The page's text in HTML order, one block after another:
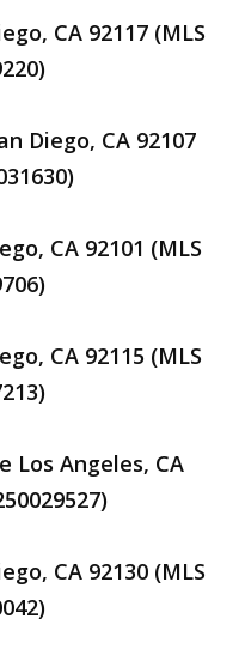
CA 92117 (MLS
Diego, CA 92107
CA 92101 (MLS
CA 92115 (MLS
Los Angeles, CA
CA 92130 (MLS